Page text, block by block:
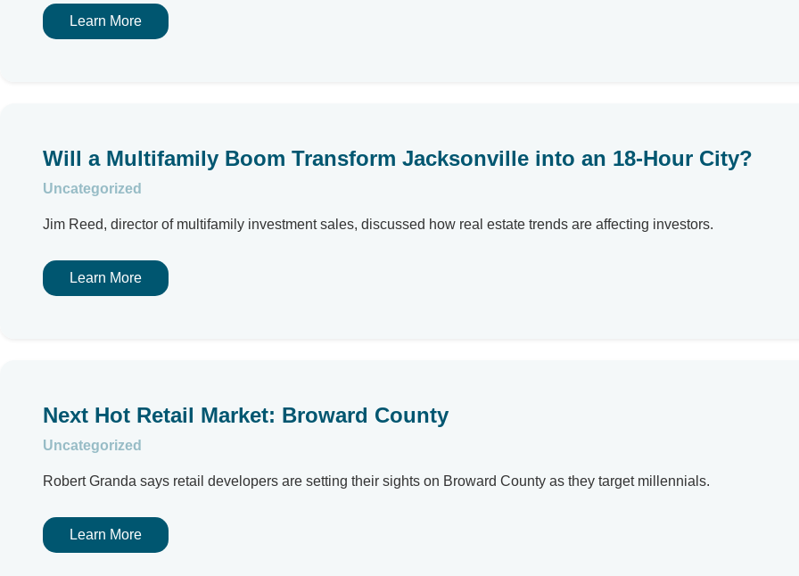
Learn More
Will a Multifamily Boom Transform Jacksonville into an 18-Hour City?
Uncategorized
Jim Reed, director of multifamily investment sales, discussed how real estate trends are affecting investors.
Learn More
Next Hot Retail Market: Broward County
Uncategorized
Robert Granda says retail developers are setting their sights on Broward County as they target millennials.
Learn More